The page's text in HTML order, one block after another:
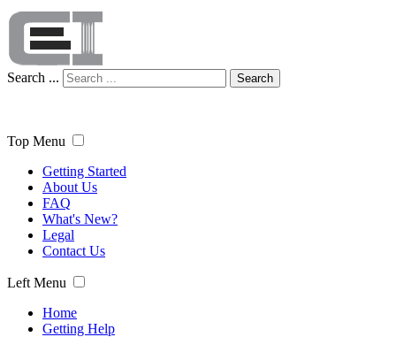
Search ... Search
Top Menu
Getting Started
About Us
FAQ
What's New?
Legal
Contact Us
Left Menu
Home
Getting Help